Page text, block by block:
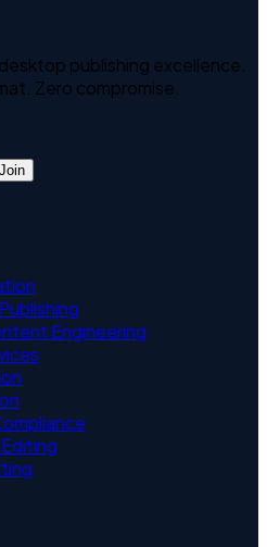
publishing excellence.
Zero compromise.
Join
Engineering